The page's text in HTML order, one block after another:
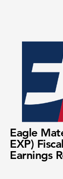
Eagle
EXP)
Earnings